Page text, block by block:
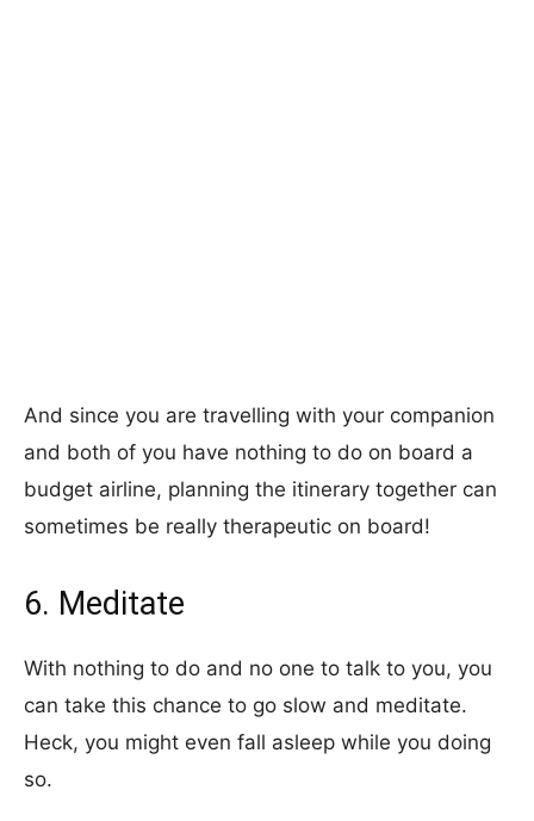
And since you are travelling with your companion
and both of you have nothing to do on board a
budget airline, planning the itinerary together can
sometimes be really therapeutic on board!
6. Meditate
With nothing to do and no one to talk to you, you
can take this chance to go slow and meditate.
Heck, you might even fall asleep while you doing
so.